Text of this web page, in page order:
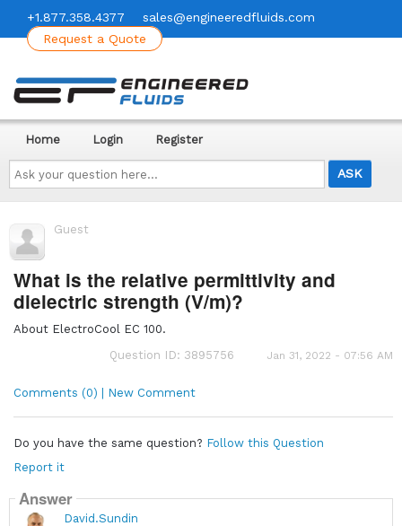
+1.877.358.4377
sales@engineeredfluids.com
Request a Quote
Ask
your
question
here...
Home Login Register
Guest
What is the relative permittivity and
dielectric strength (V/m)?
About ElectroCool EC 100.
Question ID: 3895756
Jan 31, 2022 - 07:56 AM
Comments (0) | New Comment
Do you have the same question? Follow this Question
Report it
Answer
David.Sundin